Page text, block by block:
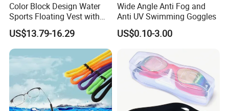
Color Block Design Water
Sports Floating Vest with
Reinforced Buckle Straps
Closure, Ideal for Lake and
Seaside Casual Water
Activities, Life Jacket
US$13.79-16.29
Wide Angle Anti Fog and
Anti UV Swimming Goggles
US$0.10-3.00